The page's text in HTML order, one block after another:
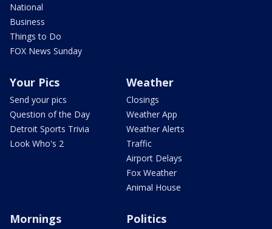
National
Business
Things to Do
FOX News Sunday
Your Pics
Send your pics
Question of the Day
Detroit Sports Trivia
Look Who's 2
Weather
Closings
Weather App
Weather Alerts
Traffic
Airport Delays
Fox Weather
Animal House
Mornings Politics